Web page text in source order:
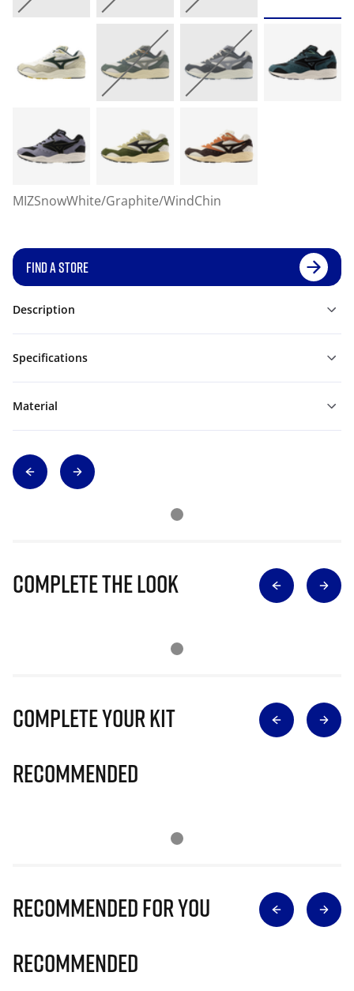
MIZSnowWhite/Graphite/WindChin
FIND A STORE
Description
Specifications
Material
Complete The Look
Complete Your Kit
Recommended
Recommended for you
Recommended